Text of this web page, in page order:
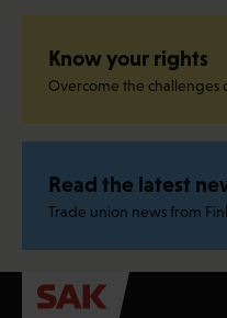
Know your rights
Overcome the
Read the latest
Trade union news from